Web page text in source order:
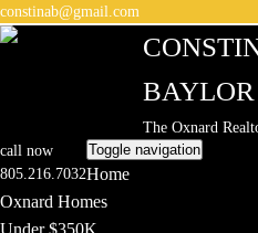
constinab@gmail.com
BAYLOR
The Oxnard
call now
805.216.7032
Toggle navigation
Home
Oxnard Homes
Under $350K